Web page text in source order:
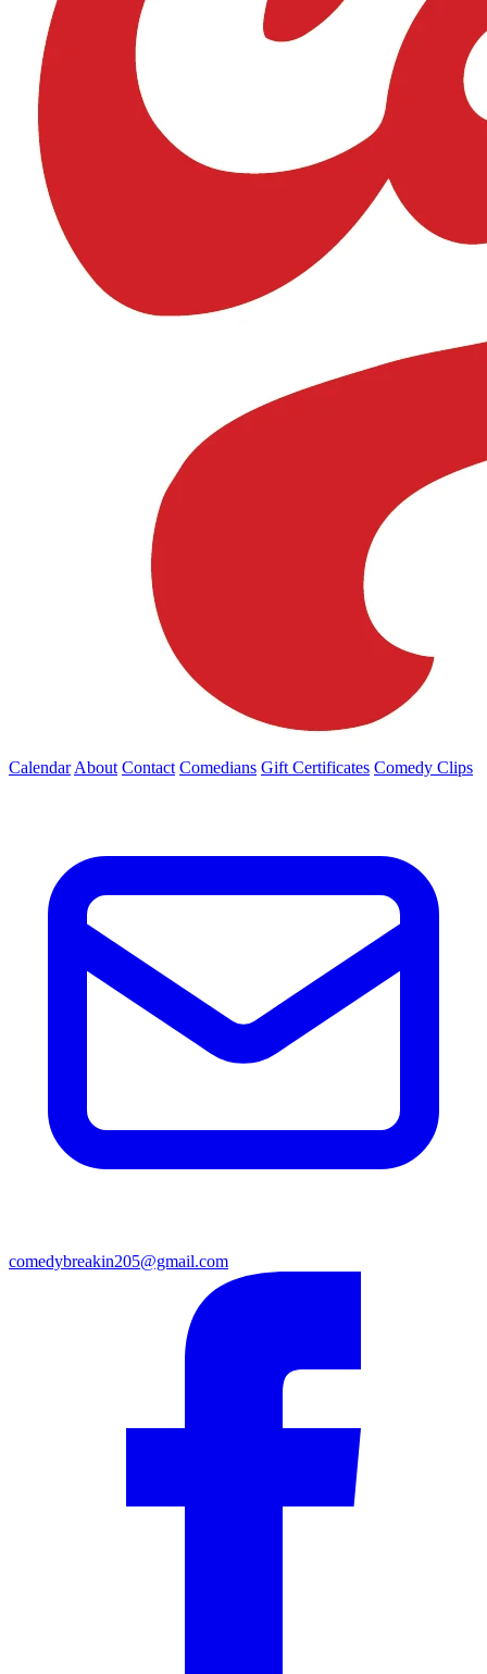
Calendar About Contact Comedians Gift Certificates Comedy Clips
comedybreakin205@gmail.com